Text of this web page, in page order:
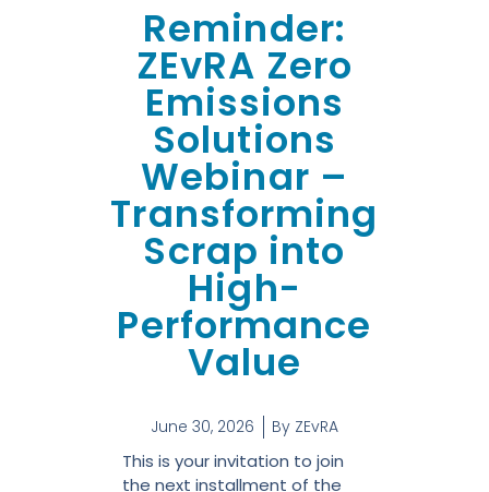
Reminder:
ZEvRA Zero
Emissions
Solutions
Webinar –
Transforming
Scrap into
High-
Performance
Value
June 30, 2026 By ZEvRA
This is your invitation to join
the next installment of the